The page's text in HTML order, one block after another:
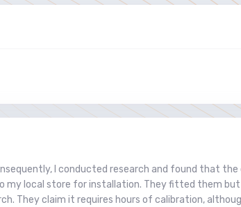
I conducted research and found that
my local store for installation. They fitted them
They claim it requires hours of calibration,